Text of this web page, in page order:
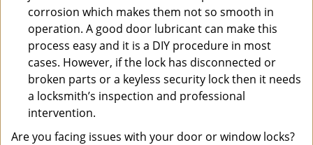
corrosion which makes them not so smooth in
operation. A good door lubricant can make this
process easy and it is a DIY procedure in most
cases. However, if the lock has disconnected or
broken parts or a keyless security lock then it needs
a locksmith’s inspection and professional
intervention.
Are you facing issues with your door or window locks?